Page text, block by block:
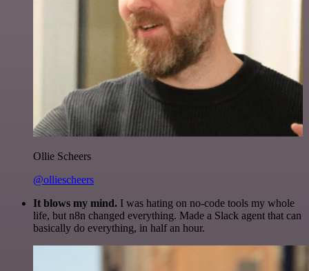
Ollie Scheers
@olliescheers
It blows my mind. I was hating on no-code tools my whole
life, but n8n changed everything. Made a Slack agent that can
basically do everything, in half an hour.